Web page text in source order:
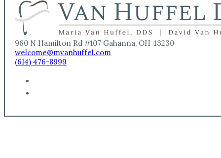
960 N Hamilton Rd #107 Gahanna, OH 43230
welcome@mvanhuffel.com
(614) 476-8999